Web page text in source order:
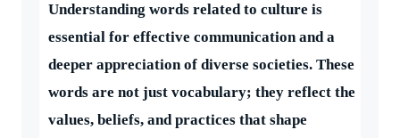
Understanding words related to culture is
essential for effective communication and a
deeper appreciation of diverse societies. These
words are not just vocabulary; they reflect the
values, beliefs, and practices that shape